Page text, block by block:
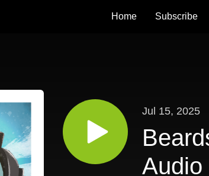
Home Subscribe
Jul 15, 2025
Audio